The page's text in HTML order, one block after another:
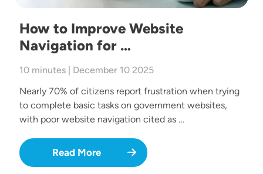
How to Improve Website
Navigation for …
10 minutes | December 10 2025
Nearly 70% of citizens report frustration when trying
to complete basic tasks on government websites,
with poor website navigation cited as …
Read More